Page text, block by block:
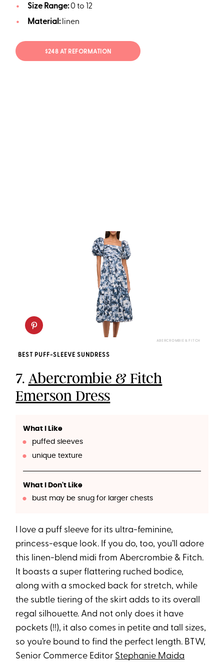
Size Range:0 to 12
Material:linen
$248 AT REFORMATION
ABERCROMBIE & FITCH
BEST PUFF-SLEEVE SUNDRESS
7.Abercrombie & Fitch
Emerson Dress
What I Like
puffed sleeves
unique texture
What I Don't Like
bust may be snug for larger chests
I love a puff sleeve for its ultra-feminine,
princess-esque look. If you do, too, you’ll adore
this linen-blend midi from Abercrombie & Fitch.
It boasts a super flattering ruched bodice,
along with a smocked back for stretch, while
the subtle tiering of the skirt adds to its overall
regal silhouette. And not only does it have
pockets (!!), it also comes in petite and tall sizes,
so you’re bound to find the perfect length. BTW,
Senior Commerce Editor Stephanie Maida